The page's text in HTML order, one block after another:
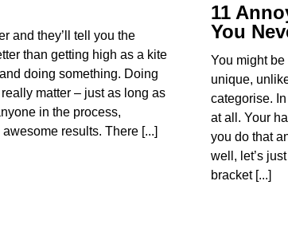
and they’ll tell you the
than getting high as a kite
doing something. Doing
matter – just as long as
in the process,
results. There [...]
11
You
You might be
unique,
categorise.
at all. Your
you do that
well, let’s
bracket [...]